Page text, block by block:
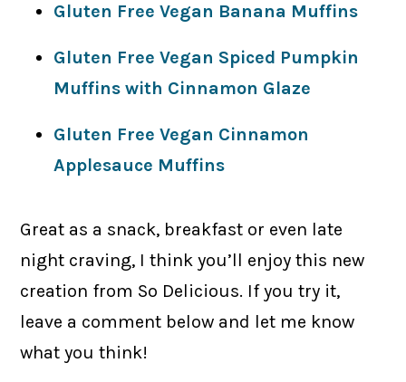
Gluten Free Vegan Banana Muffins
Gluten Free Vegan Spiced Pumpkin
Muffins with Cinnamon Glaze
Gluten Free Vegan Cinnamon
Applesauce Muffins
Great as a snack, breakfast or even late
night craving, I think you’ll enjoy this new
creation from So Delicious. If you try it,
leave a comment below and let me know
what you think!